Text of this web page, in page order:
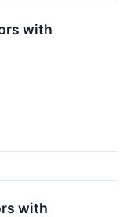
with
with